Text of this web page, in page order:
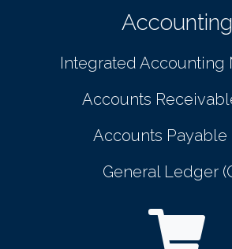
Accounting
Integrated Accounting
Accounts
Accounts Payable
General Ledger